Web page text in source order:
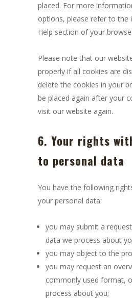
placed. For more
options, please refer to the
Help section of your
Please note that our
properly if all cookies are
delete the cookies in your
be placed again after your
visit our website again.
6. Your rights
to personal data
You have the following
your personal data:
you may submit a
data we process about
you may object to the
you may request an
commonly used format,
process about you;